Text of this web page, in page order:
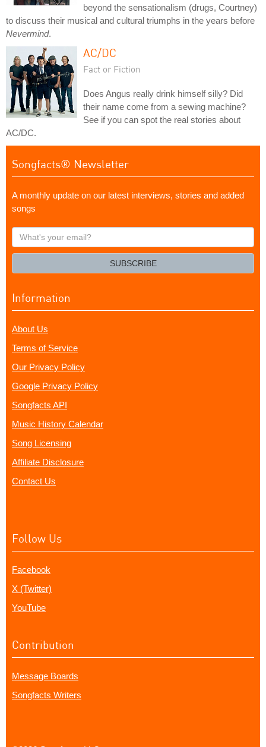
beyond the sensationalism (drugs, Courtney)
to discuss their musical and cultural triumphs in the years before
Nevermind.
AC/DC
Fact or Fiction
Does Angus really drink himself silly? Did
their name come from a sewing machine?
See if you can spot the real stories about
AC/DC.
Songfacts® Newsletter
A monthly update on our latest interviews, stories and added
songs
What's
your
SUBSCRIBE
Information
About Us
Terms of Service
Our Privacy Policy
Google Privacy Policy
Songfacts API
Music History Calendar
Song Licensing
Affiliate Disclosure
Contact Us
Follow Us
Facebook
X (Twitter)
YouTube
Contribution
Message Boards
Songfacts Writers